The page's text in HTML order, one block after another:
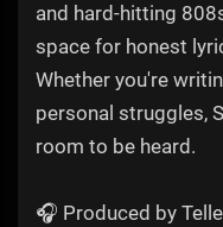
and hard-hitting
space for honest
Whether you're
personal struggles,
room to be heard.
🎧 Produced by